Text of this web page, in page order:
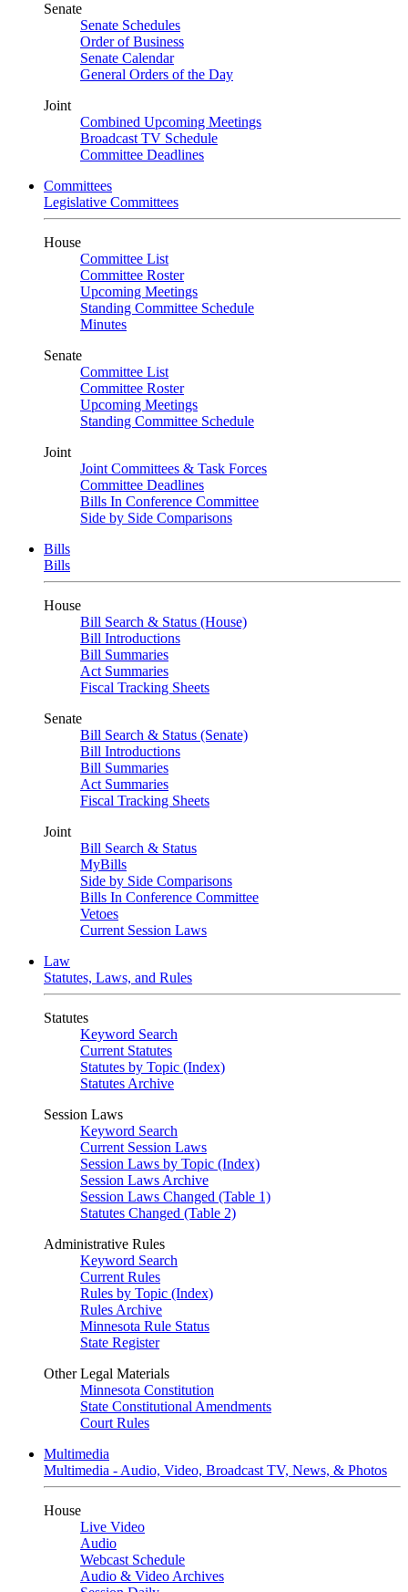
Senate
Senate Schedules
Order of Business
Senate Calendar
General Orders of the Day
Joint
Combined Upcoming Meetings
Broadcast TV Schedule
Committee Deadlines
Committees
Legislative Committees
House
Committee List
Committee Roster
Upcoming Meetings
Standing Committee Schedule
Minutes
Senate
Committee List
Committee Roster
Upcoming Meetings
Standing Committee Schedule
Joint
Joint Committees & Task Forces
Committee Deadlines
Bills In Conference Committee
Side by Side Comparisons
Bills
Bills
House
Bill Search & Status (House)
Bill Introductions
Bill Summaries
Act Summaries
Fiscal Tracking Sheets
Senate
Bill Search & Status (Senate)
Bill Introductions
Bill Summaries
Act Summaries
Fiscal Tracking Sheets
Joint
Bill Search & Status
MyBills
Side by Side Comparisons
Bills In Conference Committee
Vetoes
Current Session Laws
Law
Statutes, Laws, and Rules
Statutes
Keyword Search
Current Statutes
Statutes by Topic (Index)
Statutes Archive
Session Laws
Keyword Search
Current Session Laws
Session Laws by Topic (Index)
Session Laws Archive
Session Laws Changed (Table 1)
Statutes Changed (Table 2)
Administrative Rules
Keyword Search
Current Rules
Rules by Topic (Index)
Rules Archive
Minnesota Rule Status
State Register
Other Legal Materials
Minnesota Constitution
State Constitutional Amendments
Court Rules
Multimedia
Multimedia - Audio, Video, Broadcast TV, News, & Photos
House
Live Video
Audio
Webcast Schedule
Audio & Video Archives